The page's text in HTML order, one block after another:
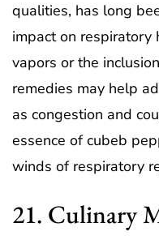
qualities, has long
impact on respiratory
vapors or the
remedies may help
as congestion and
essence of cubeb
winds of respiratory
21. Culinary